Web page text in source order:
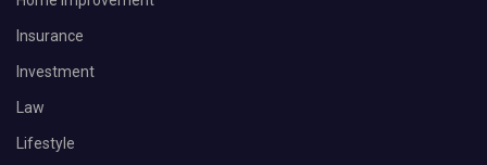
Insurance
Investment
Law
Lifestyle